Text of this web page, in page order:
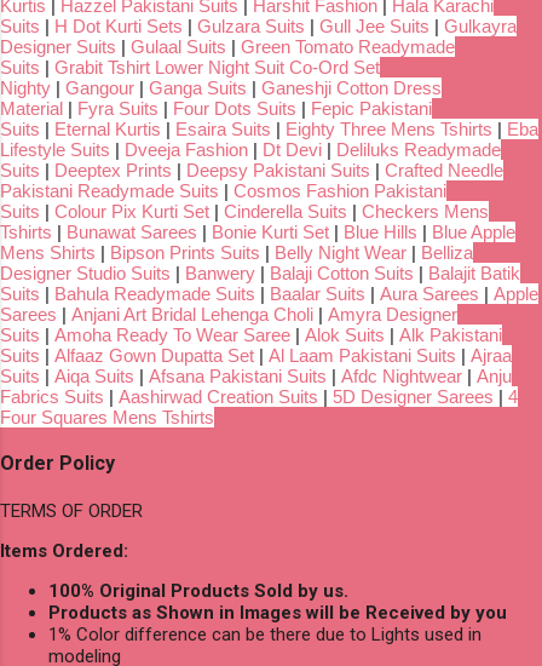
Kurtis | Hazzel Pakistani Suits | Harshit Fashion | Hala Karachi
Suits | H Dot Kurti Sets | Gulzara Suits | Gull Jee Suits | Gulkayra
Designer Suits | Gulaal Suits | Green Tomato Readymade
Suits | Grabit Tshirt Lower Night Suit Co-Ord Set
Nighty | Gangour | Ganga Suits | Ganeshji Cotton Dress
Material | Fyra Suits | Four Dots Suits | Fepic Pakistani
Suits | Eternal Kurtis | Esaira Suits | Eighty Three Mens Tshirts | Eba
Lifestyle Suits | Dveeja Fashion | Dt Devi | Deliluks Readymade
Suits | Deeptex Prints | Deepsy Pakistani Suits | Crafted Needle
Pakistani Readymade Suits | Cosmos Fashion Pakistani
Suits | Colour Pix Kurti Set | Cinderella Suits | Checkers Mens
Tshirts | Bunawat Sarees | Bonie Kurti Set | Blue Hills | Blue Apple
Mens Shirts | Bipson Prints Suits | Belly Night Wear | Belliza
Designer Studio Suits | Banwery | Balaji Cotton Suits | Balajit Batik
Suits | Bahula Readymade Suits | Baalar Suits | Aura Sarees | Apple
Sarees | Anjani Art Bridal Lehenga Choli | Amyra Designer
Suits | Amoha Ready To Wear Saree | Alok Suits | Alk Pakistani
Suits | Alfaaz Gown Dupatta Set | Al Laam Pakistani Suits | Ajraa
Suits | Aiqa Suits | Afsana Pakistani Suits | Afdc Nightwear | Anju
Fabrics Suits | Aashirwad Creation Suits | 5D Designer Sarees | 4
Four Squares Mens Tshirts
Order Policy
TERMS OF ORDER
Items Ordered:
100% Original Products Sold by us.
Products as Shown in Images will be Received by you
1% Color difference can be there due to Lights used in
modeling